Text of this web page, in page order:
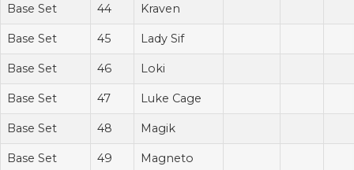
Base Set 44 Kraven
Base Set 45 Lady Sif
Base Set 46 Loki
Base Set 47 Luke Cage
Base Set 48 Magik
Base Set 49 Magneto